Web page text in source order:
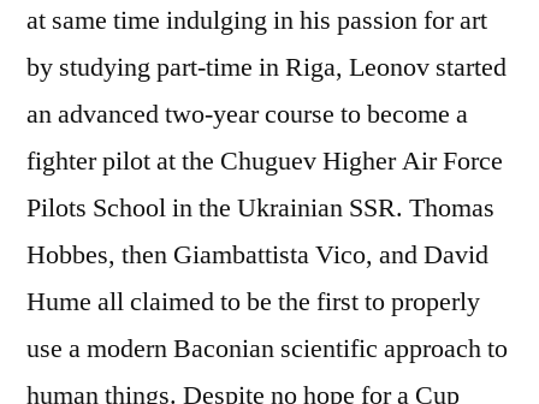
at same time indulging in his passion for art
by studying part-time in Riga, Leonov started
an advanced two-year course to become a
fighter pilot at the Chuguev Higher Air Force
Pilots School in the Ukrainian SSR. Thomas
Hobbes, then Giambattista Vico, and David
Hume all claimed to be the first to properly
use a modern Baconian scientific approach to
human things. Despite no hope for a Cup